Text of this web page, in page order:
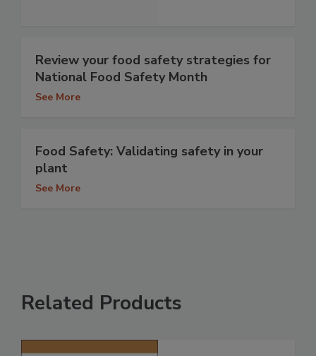
Review your food safety strategies for
National Food Safety Month
See More
Food Safety: Validating safety in your
plant
See More
Related Products